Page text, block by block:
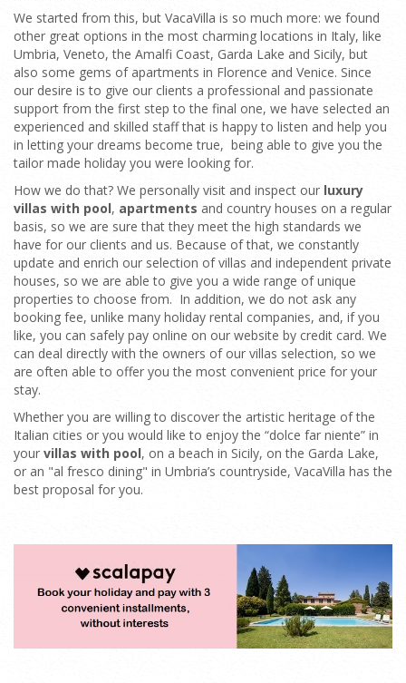
We started from this, but VacaVilla is so much more: we found
other great options in the most charming locations in Italy, like
Umbria, Veneto, the Amalfi Coast, Garda Lake and Sicily, but
also some gems of apartments in Florence and Venice. Since
our desire is to give our clients a professional and passionate
support from the first step to the final one, we have selected an
experienced and skilled staff that is happy to listen and help you
in letting your dreams become true, being able to give you the
tailor made holiday you were looking for.
How we do that? We personally visit and inspect our luxury
villas with pool, apartments and country houses on a regular
basis, so we are sure that they meet the high standards we
have for our clients and us. Because of that, we constantly
update and enrich our selection of villas and independent private
houses, so we are able to give you a wide range of unique
properties to choose from. In addition, we do not ask any
booking fee, unlike many holiday rental companies, and, if you
like, you can safely pay online on our website by credit card. We
can deal directly with the owners of our villas selection, so we
are often able to offer you the most convenient price for your
stay.
Whether you are willing to discover the artistic heritage of the
Italian cities or you would like to enjoy the “dolce far niente” in
your villas with pool, on a beach in Sicily, on the Garda Lake,
or an "al fresco dining" in Umbria’s countryside, VacaVilla has the
best proposal for you.